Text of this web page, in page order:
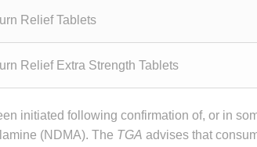
Relief Tablets
Relief Extra Strength Tablets
initiated following confirmation of, or in
(NDMA). The TGA advises that